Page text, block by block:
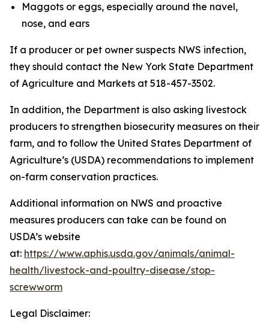
Maggots or eggs, especially around the navel,
nose, and ears
If a producer or pet owner suspects NWS infection,
they should contact the New York State Department
of Agriculture and Markets at 518-457-3502.
In addition, the Department is also asking livestock
producers to strengthen biosecurity measures on their
farm, and to follow the United States Department of
Agriculture’s (USDA) recommendations to implement
on-farm conservation practices.
Additional information on NWS and proactive
measures producers can take can be found on
USDA’s website
at: https://www.aphis.usda.gov/animals/animal-
health/livestock-and-poultry-disease/stop-
screwworm
Legal Disclaimer: